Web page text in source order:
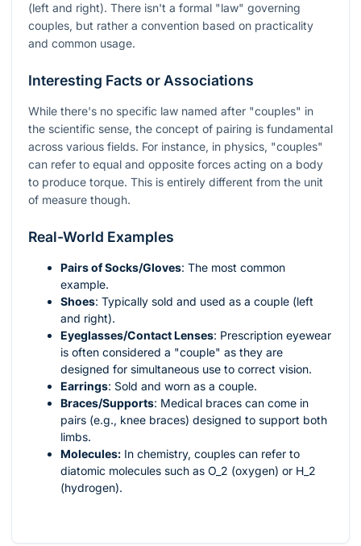
(left and right). There isn't a formal "law" governing
couples, but rather a convention based on practicality
and common usage.
Interesting Facts or Associations
While there's no specific law named after "couples" in
the scientific sense, the concept of pairing is fundamental
across various fields. For instance, in physics, "couples"
can refer to equal and opposite forces acting on a body
to produce torque. This is entirely different from the unit
of measure though.
Real-World Examples
Pairs of Socks/Gloves: The most common
example.
Shoes: Typically sold and used as a couple (left
and right).
Eyeglasses/Contact Lenses: Prescription eyewear
is often considered a "couple" as they are
designed for simultaneous use to correct vision.
Earrings: Sold and worn as a couple.
Braces/Supports: Medical braces can come in
pairs (e.g., knee braces) designed to support both
limbs.
Molecules: In chemistry, couples can refer to
diatomic molecules such as O_2 (oxygen) or H_2
(hydrogen).